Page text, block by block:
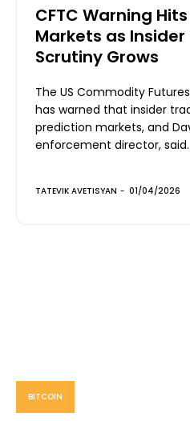
CFTC Warning
Markets as
Scrutiny Grows
The US Commodity
has warned that insider
prediction markets, and
enforcement director,
TATEVIK AVETISYAN - 01/04/2026
BITCOIN